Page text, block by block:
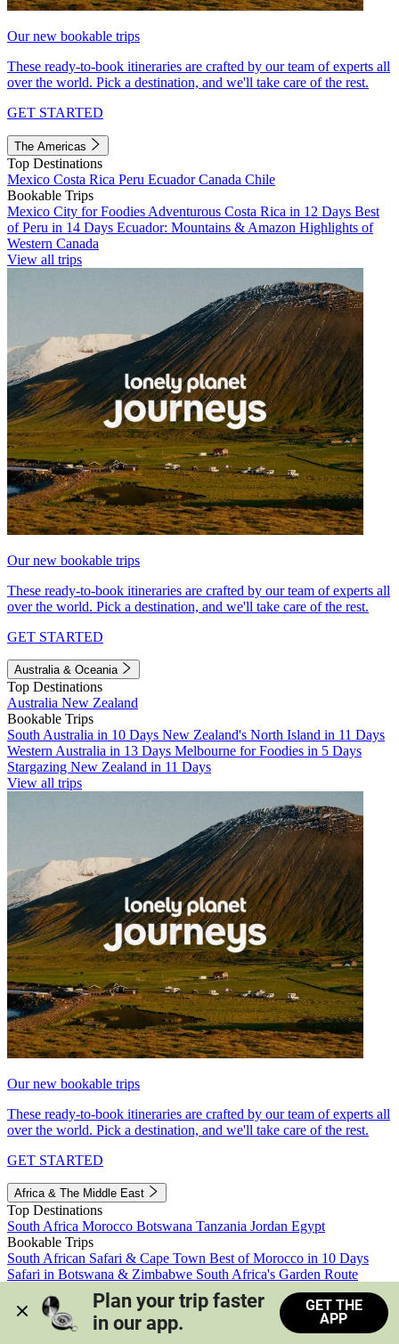
Our new bookable trips
These ready-to-book itineraries are crafted by our team of experts all
over the world. Pick a destination, and we'll take care of the rest.
GET STARTED
The Americas
Top Destinations
Mexico Costa Rica Peru EcuadorCanada Chile
Bookable Trips
Mexico City for Foodies Adventurous Costa Rica in 12 Days Best
of Peru in 14 Days Ecuador: Mountains & Amazon Highlights of
Western Canada
View all trips
Our new bookable trips
These ready-to-book itineraries are crafted by our team of experts all
over the world. Pick a destination, and we'll take care of the rest.
GET STARTED
Australia & Oceania
Top Destinations
Australia New Zealand
Bookable Trips
South Australia in 10 Days New Zealand's North Island in 11 Days
Western Australia in 13 Days Melbourne for Foodies in 5 Days
Stargazing New Zealand in 11 Days
View all trips
Our new bookable trips
These ready-to-book itineraries are crafted by our team of experts all
over the world. Pick a destination, and we'll take care of the rest.
GET STARTED
Africa & The Middle East
Top Destinations
South Africa Morocco Botswana Tanzania Jordan Egypt
Bookable Trips
South African Safari & Cape Town Best of Morocco in 10 Days
Safari in Botswana & Zimbabwe South Africa's Garden Route
Morocco's Medinas & Sahara
Train Safari South Africa
View all trips
Plan your trip faster
in our app.
GET THE
APP